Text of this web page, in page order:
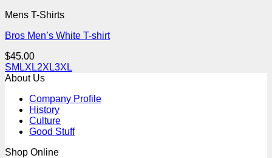
Mens T-Shirts
Bros Men’s White T-shirt
$45.00
SM LXL2XL3XL
About Us
Company Profile
History
Culture
Good Stuff
Shop Online